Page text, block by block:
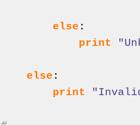
else :
print
else :
print